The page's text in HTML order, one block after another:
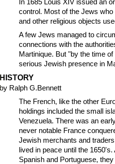
In 1685 Louis XIV issued an
control. Most of the Jews
and other religious objects
A few Jews managed to
connections with the
Martinique. But "by the time
serious Jewish presence in
HISTORY
by Ralph G.Bennett
The French, like the other
holdings included the small
Venezuela. There was an
never notable France
Jewish merchants and
lived in peace until the
Spanish and Portuguese,